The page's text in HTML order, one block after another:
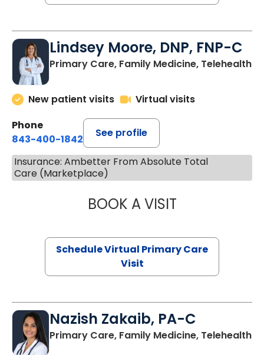
Lindsey Moore, DNP, FNP-C
Primary Care, Family Medicine, Telehealth
New patient visits
Virtual visits
Phone
843-400-1842
See profile
Insurance: Ambetter From Absolute Total
Care (Marketplace)
BOOK A VISITLINDSEY
Schedule Virtual Primary Care
Visit
Nazish Zakaib, PA-C
Primary Care, Family Medicine, Telehealth